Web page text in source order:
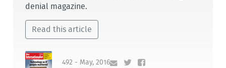
denial magazine.
Read this article
492 - May, 2016